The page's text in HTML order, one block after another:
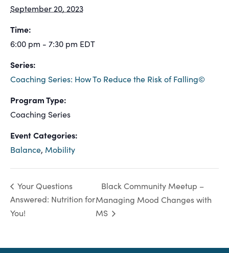
September 20, 2023
Time:
6:00 pm - 7:30 pm EDT
Series:
Coaching Series: How To Reduce the Risk of Falling©
Program Type:
Coaching Series
Event Categories:
Balance, Mobility
Your Questions
Answered: Nutrition for
You!
Black Community Meetup –
Managing Mood Changes with
MS